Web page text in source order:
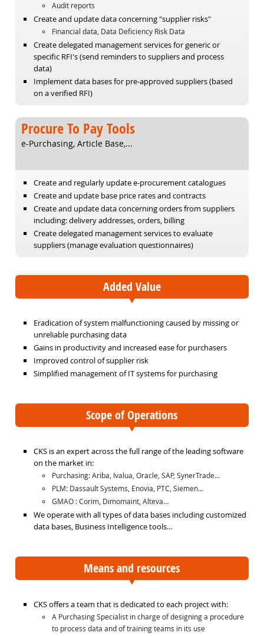
Audit reports
Create and update data concerning "supplier risks"
Financial data, Data Deficiency Risk Data
Create delegated management services for generic or
specific RFI's (send reminders to suppliers and process
data)
Implement data bases for pre-approved suppliers (based
on a verified RFI)
Procure To Pay Tools
e-Purchasing, Article Base,...
Create and regularly update e-procurement catalogues
Create and update base price rates and contracts
Create and update data concerning orders from suppliers
including: delivery addresses, orders, billing
Create delegated management services to evaluate
suppliers (manage evaluation questionnaires)
Added Value
Eradication of system malfunctioning caused by missing or
unreliable purchasing data
Gains in productivity and increased ease for purchasers
Improved control of supplier risk
Simplified management of IT systems for purchasing
Scope of Operations
CKS is an expert across the full range of the leading software
on the market in:
Purchasing: Ariba, Ivalua, Oracle, SAP, SynerTrade…
PLM: Dassault Systems, Enovia, PTC, Siemen…
GMAO : Corim, Dimomaint, Alteva…
We operate with all types of data bases including customized
data bases, Business Intelligence tools…
Means and resources
CKS offers a team that is dedicated to each project with:
A Purchasing Specialist in charge of designing a procedure
to process data and of training teams in its use